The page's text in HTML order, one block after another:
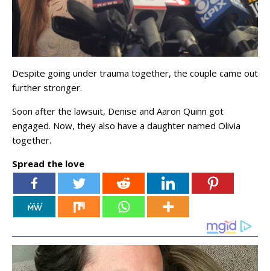
Despite going under trauma together, the couple came out
further stronger.
Soon after the lawsuit, Denise and Aaron Quinn got
engaged. Now, they also have a daughter named Olivia
together.
Spread the love